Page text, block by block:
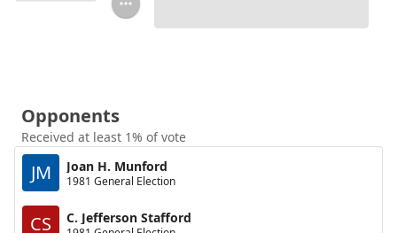
Opponents
Received at least 1% of vote
JM Joan H. Munford
1981 General Election
CS C. Jefferson Stafford